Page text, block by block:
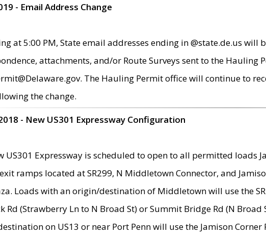
- Email Address Change
at 5:00 PM, State email addresses ending in @state.de.us will
attachments, and/or Route Surveys sent to the Hauling
The Hauling Permit office will continue to
the change.
- New US301 Expressway Configuration
US301 Expressway is scheduled to open to all permitted loads
ramps located at SR299, N Middletown Connector, and
Loads with an origin/destination of Middletown will use the
Rd (Strawberry Ln to N Broad St) or Summit Bridge Rd (N
on US13 or near Port Penn will use the Jamison